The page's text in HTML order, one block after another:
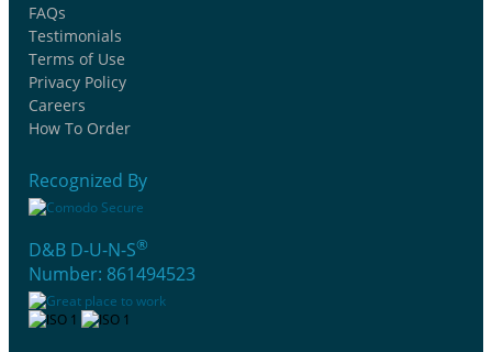
FAQs
Testimonials
Terms of Use
Privacy Policy
Careers
How To Order
Recognized By
D&B D-U-N-S®
Number: 861494523